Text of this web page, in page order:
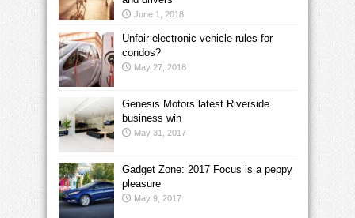
June 1, 2018
Unfair electronic vehicle rules for
condos?
May 27, 2018
Genesis Motors latest Riverside
business win
May 31, 2017
Gadget Zone: 2017 Focus is a peppy
pleasure
May 9, 2017